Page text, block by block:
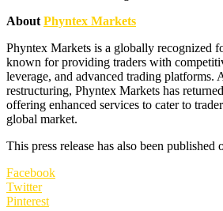
About Phyntex Markets
Phyntex Markets is a globally recognized
known for providing traders with
leverage, and advanced trading platforms.
restructuring, Phyntex Markets has
offering enhanced services to cater to
global market.
This press release has also been published
Facebook
Twitter
Pinterest